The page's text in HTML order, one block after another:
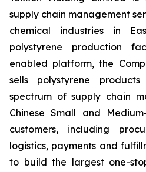
supply chain management
chemical industries in
polystyrene production
enabled platform, the
sells polystyrene
spectrum of supply chain
Chinese Small and
customers, including
logistics, payments and
to build the largest one-